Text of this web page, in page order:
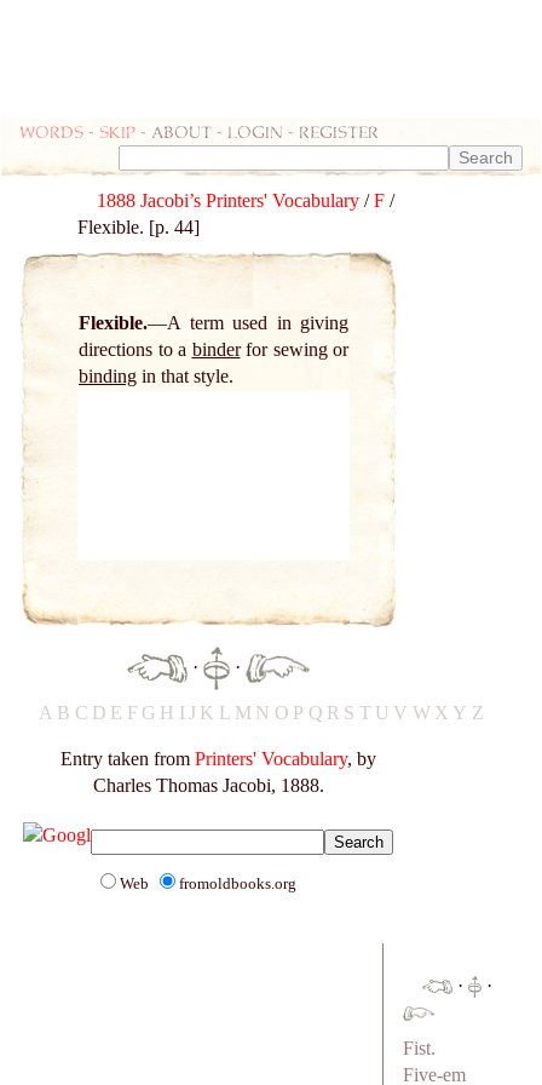
Words - skip - about - login - register
1888 Jacobi’s Printers' Vocabulary /F /
Flexible. [p. 44]
Flexible.
A term used in giving
directions to a binderfor sewing or
binding in that style.
· ·
A B C D E F G H IJ K L M N O P Q R S T U V W X Y Z
Entry taken from Printers' Vocabulary, by
Charles Thomas Jacobi, 1888.
Web fromoldbooks.org
· ·
Fist.
Five-em